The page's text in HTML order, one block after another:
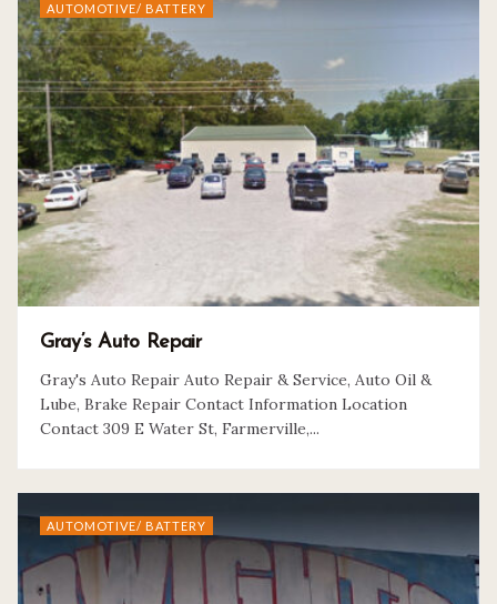
AUTOMOTIVE/ BATTERY
Gray’s Auto Repair
Gray's Auto Repair Auto Repair & Service, Auto Oil &
Lube, Brake Repair Contact Information Location
Contact 309 E Water St, Farmerville,...
AUTOMOTIVE/ BATTERY